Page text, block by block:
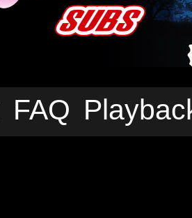
FAQ